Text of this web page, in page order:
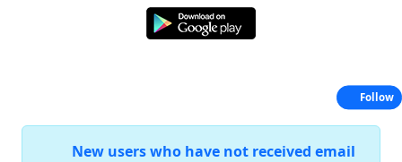
New users who have not received email
Follow